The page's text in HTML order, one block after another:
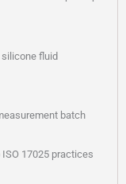
fluid
batch
17025 practices